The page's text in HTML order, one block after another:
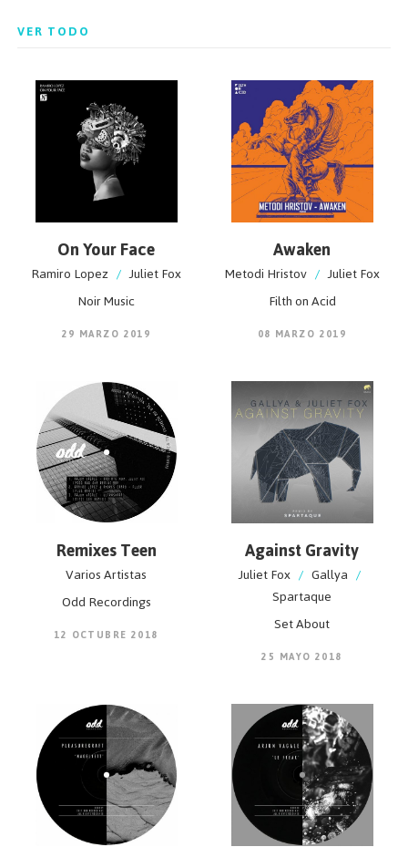
VER TODO
On Your Face
Ramiro Lopez / Juliet Fox
Noir Music
29 MARZO 2019
Awaken
Metodi Hristov / Juliet Fox
Filth on Acid
08 MARZO 2019
Remixes Teen
Varios Artistas
Odd Recordings
12 OCTUBRE 2018
Against Gravity
Juliet Fox / Gallya /
Spartaque
Set About
25 MAYO 2018